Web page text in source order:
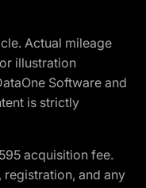
Actual mileage
illustration
Software and
is strictly
acquisition fee.
and any